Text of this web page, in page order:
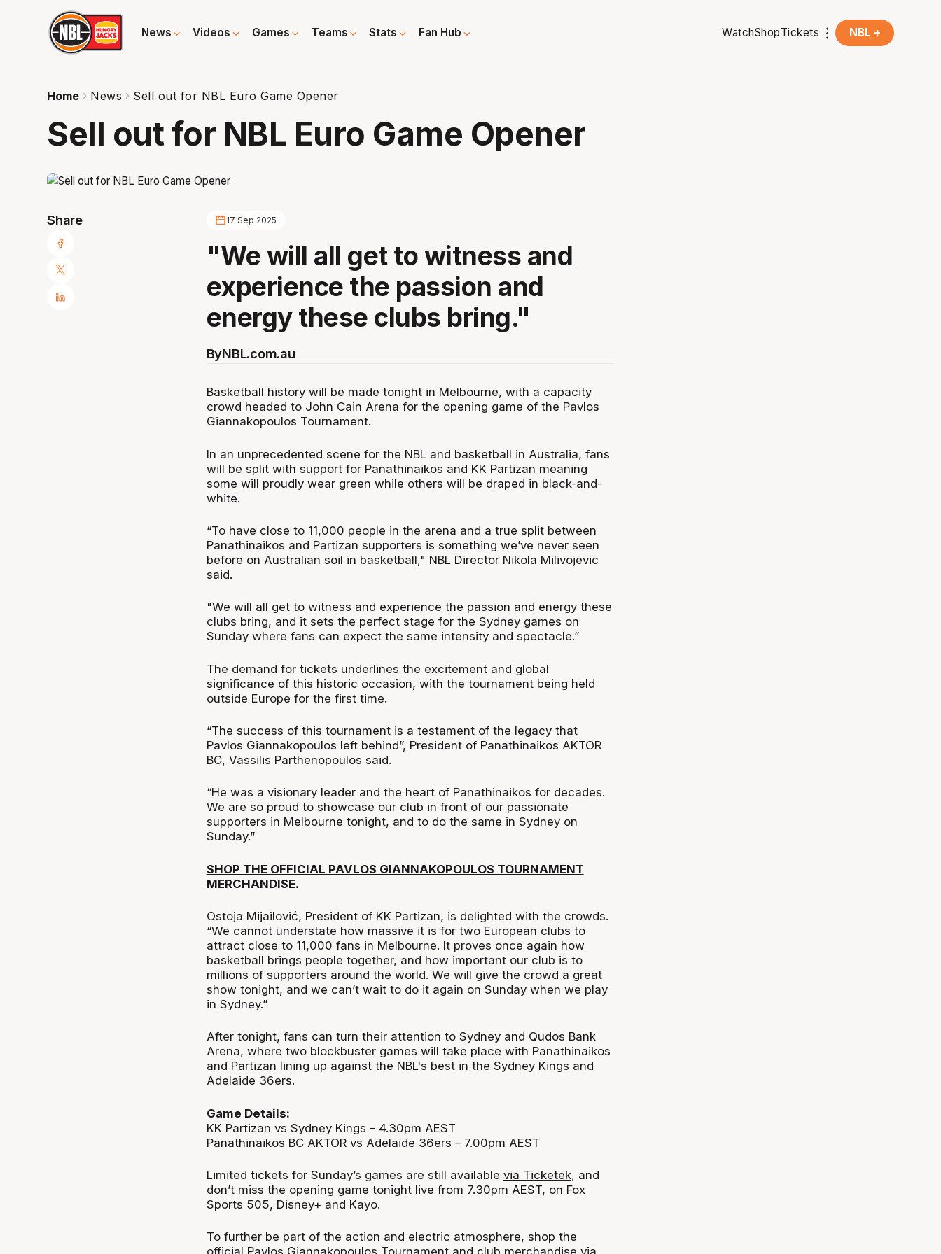
News Videos Games Teams Stats Fan Hub WatchShopTickets NBL +
Home News Sell out for NBL Euro Game Opener
Sell out for NBL Euro Game Opener
Share 17 Sep 2025
"We will all get to witness and
experience the passion and
energy these clubs bring."
ByNBL.com.au
Basketball history will be made tonight in Melbourne, with a capacity
crowd headed to John Cain Arena for the opening game of the Pavlos
Giannakopoulos Tournament.
In an unprecedented scene for the NBL and basketball in Australia, fans
will be split with support for Panathinaikos and KK Partizan meaning
some will proudly wear green while others will be draped in black-and-
white.
“To have close to 11,000 people in the arena and a true split between
Panathinaikos and Partizan supporters is something we’ve never seen
before on Australian soil in basketball," NBL Director Nikola Milivojevic
said.
"We will all get to witness and experience the passion and energy these
clubs bring, and it sets the perfect stage for the Sydney games on
Sunday where fans can expect the same intensity and spectacle.”
The demand for tickets underlines the excitement and global
significance of this historic occasion, with the tournament being held
outside Europe for the first time.
“The success of this tournament is a testament of the legacy that
Pavlos Giannakopoulos left behind”, President of Panathinaikos AKTOR
BC, Vassilis Parthenopoulos said.
“He was a visionary leader and the heart of Panathinaikos for decades.
We are so proud to showcase our club in front of our passionate
supporters in Melbourne tonight, and to do the same in Sydney on
Sunday.”
SHOP THE OFFICIAL PAVLOS GIANNAKOPOULOS TOURNAMENT
MERCHANDISE.
Ostoja Mijailović, President of KK Partizan, is delighted with the crowds.
“We cannot understate how massive it is for two European clubs to
attract close to 11,000 fans in Melbourne. It proves once again how
basketball brings people together, and how important our club is to
millions of supporters around the world. We will give the crowd a great
show tonight, and we can’t wait to do it again on Sunday when we play
in Sydney.”
After tonight, fans can turn their attention to Sydney and Qudos Bank
Arena, where two blockbuster games will take place with Panathinaikos
and Partizan lining up against the NBL's best in the Sydney Kings and
Adelaide 36ers.
Game Details:
KK Partizan vs Sydney Kings – 4.30pm AEST
Panathinaikos BC AKTOR vs Adelaide 36ers – 7.00pm AEST
Limited tickets for Sunday’s games are still available via Ticketek, and
don’t miss the opening game tonight live from 7.30pm AEST, on Fox
Sports 505, Disney+ and Kayo.
To further be part of the action and electric atmosphere, shop the